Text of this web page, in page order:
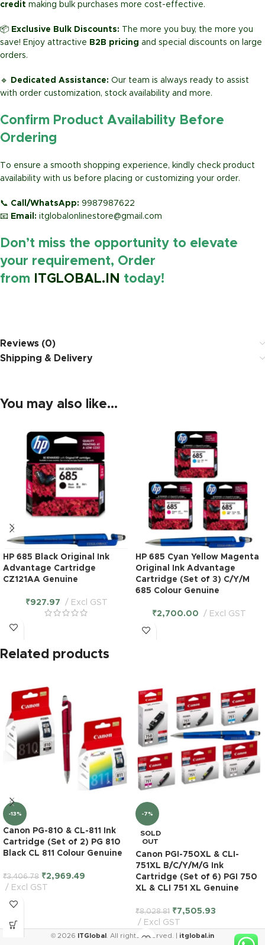
credit making bulk purchases more cost-effective.
📦 Exclusive Bulk Discounts:
The more you buy, the more you
save! Enjoy attractive B2B pricing and special discounts on large
orders.
🔹 Dedicated Assistance: Our team is always ready to assist
with order customization, stock availability and more.
Confirm Product Availability Before
Ordering
To ensure a smooth shopping experience, kindly check product
availability with us before placing or customizing your order.
📞 Call/WhatsApp: 9987987622
📧 Email: itglobalonlinestore@gmail.com
Don’t miss the opportunity to elevate
your requirement, Order
from
ITGLOBAL.IN today!
Reviews (0)
Shipping & Delivery
You may also like…
HP 685 Black Original Ink
Advantage Cartridge
CZ121AA Genuine
₹927.97 Excl GST
HP 685 Cyan Yellow Magenta
Original Ink Advantage
Cartridge (Set of 3) C/Y/M
685 Colour Genuine
₹2,700.00 Excl GST
Related products
-13%
Canon PG-810 & CL-811 Ink
Cartridge (Set of 2) PG 810
Black CL 811 Colour Genuine
₹3,406.78 ₹2,969.49
Excl GST
-7%
SOLD
OUT
Canon PGI-750XL & CLI-
751XL B/C/Y/M/G Ink
Cartridge (Set of 6) PGI 750
XL & CLI 751 XL Genuine
₹8,028.81 ₹7,505.93
Excl GST
© 2026 ITGlobal . All rights reserved. | itglobal.in